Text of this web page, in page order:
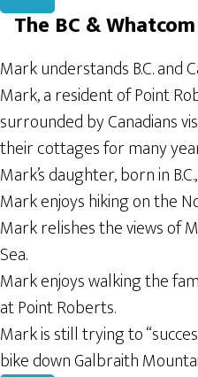
The BC &
Mark understands B.C. and
Mark, a resident of Point
surrounded by Canadians
their cottages for many
Mark’s daughter, born in
Mark enjoys hiking on the
Mark relishes the views of
Sea.
Mark enjoys walking the
at Point Roberts.
Mark is still trying to
bike down Galbraith